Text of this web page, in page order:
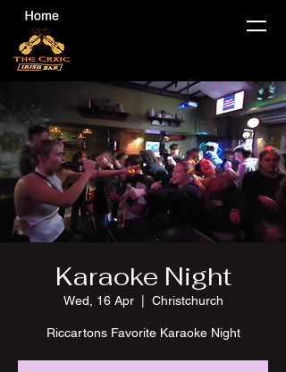
Karaoke Night
Wed, 16 Apr
  |
Christchurch
Riccartons Favorite Karaoke Night